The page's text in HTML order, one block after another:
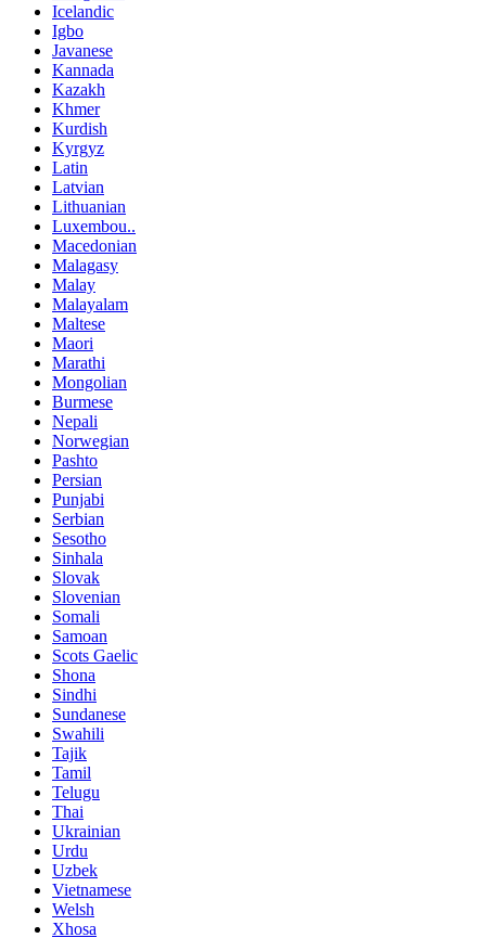
Icelandic
Igbo
Javanese
Kannada
Kazakh
Khmer
Kurdish
Kyrgyz
Latin
Latvian
Lithuanian
Luxembou..
Macedonian
Malagasy
Malay
Malayalam
Maltese
Maori
Marathi
Mongolian
Burmese
Nepali
Norwegian
Pashto
Persian
Punjabi
Serbian
Sesotho
Sinhala
Slovak
Slovenian
Somali
Samoan
Scots Gaelic
Shona
Sindhi
Sundanese
Swahili
Tajik
Tamil
Telugu
Thai
Ukrainian
Urdu
Uzbek
Vietnamese
Welsh
Xhosa